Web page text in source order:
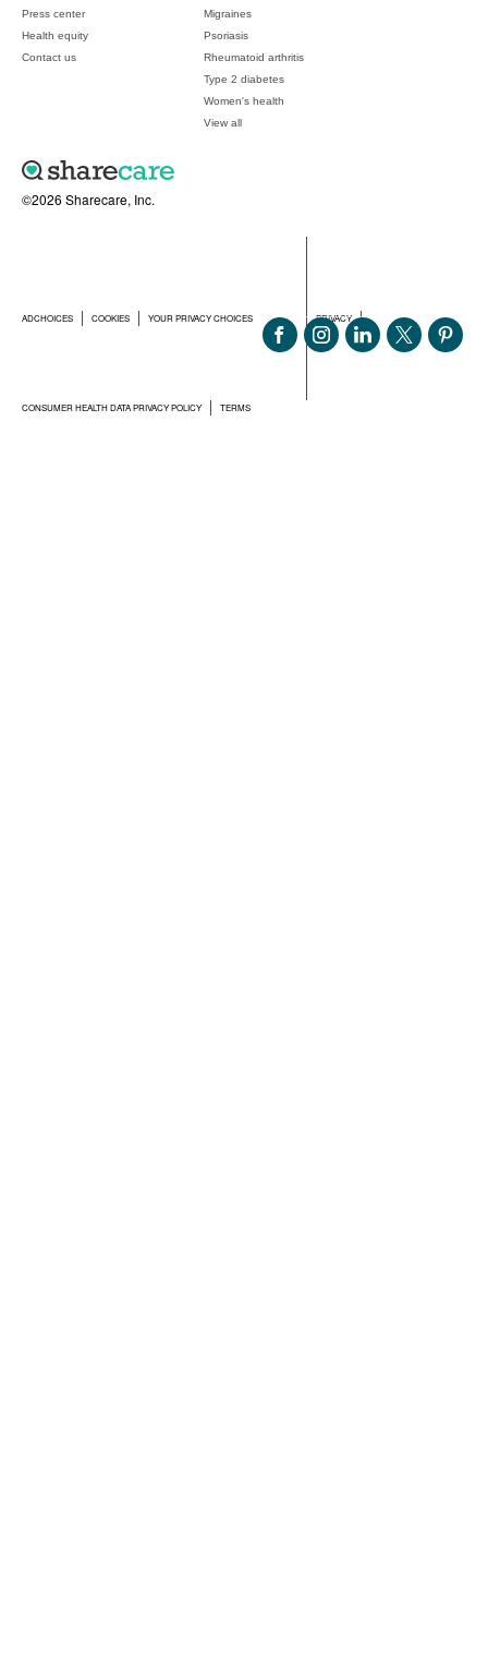
©2026 Sharecare, Inc.
ADCHOICES COOKIES YOUR PRIVACY CHOICES PRIVACY
CONSUMER HEALTH DATA PRIVACY POLICY TERMS
Press center
Health equity
Contact us
Migraines
Psoriasis
Rheumatoid arthritis
Type 2 diabetes
Women's health
View all